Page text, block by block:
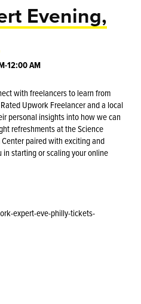
Evening,
12:00 AM
with freelancers to learn from
Upwork Freelancer and a local
personal insights into how we can
refreshments at the Science
paired with exciting and
starting or scaling your online
expert-eve-philly-tickets-